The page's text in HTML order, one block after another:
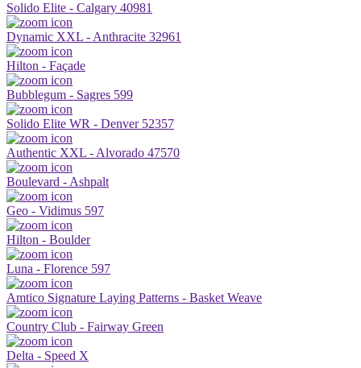
Solido Elite - Calgary 40981
Dynamic XXL - Anthracite 32961
Hilton - Façade
Bubblegum - Sagres 599
Solido Elite WR - Denver 52357
Authentic XXL - Alvorado 47570
Boulevard - Ashpalt
Geo - Vidimus 597
Hilton - Boulder
Luna - Florence 597
Amtico Signature Laying Patterns - Basket Weave
Country Club - Fairway Green
Delta - Speed X